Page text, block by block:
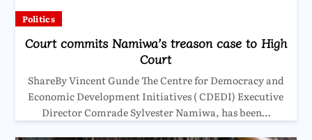
Politics
Court commits Namiwa’s treason case to High
Court
ShareBy Vincent Gunde The Centre for Democracy and
Economic Development Initiatives ( CDEDI) Executive
Director Comrade Sylvester Namiwa, has been…